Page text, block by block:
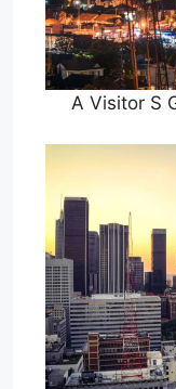
A Visitor S